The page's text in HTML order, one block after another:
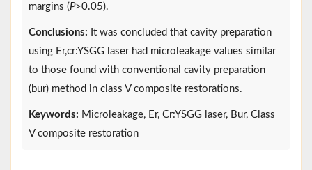
margins (P>0.05).
Conclusions: It was concluded that cavity preparation
using Er,cr:YSGG laser had microleakage values similar
to those found with conventional cavity preparation
(bur) method in class V composite restorations.
Keywords: Microleakage, Er, Cr:YSGG laser, Bur, Class
V composite restoration